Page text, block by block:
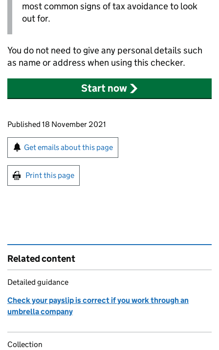
most common signs of tax avoidance to look
out for.
You do not need to give any personal details such
as name or address when using this checker.
Start now
Updates to this page
Published 18 November 2021
Sign up for emails or print this page
Get emails about this page
Print this page
Related content
Detailed guidance
Check your payslip is correct if you work through an
umbrella company
Collection